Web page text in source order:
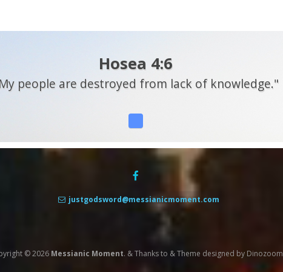
Hosea 4:6
people are destroyed from lack of knowledge."
justgodsword@messianicmoment.com
© 2026 Messianic Moment. &Thanks to &Theme designed by Dinozoom